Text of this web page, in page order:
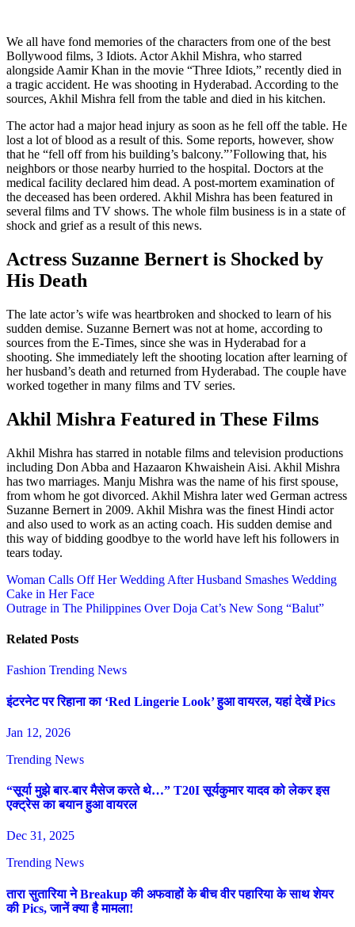
We all have fond memories of the characters from one of the best
Bollywood films, 3 Idiots. Actor Akhil Mishra, who starred
alongside Aamir Khan in the movie “Three Idiots,” recently died in
a tragic accident. He was shooting in Hyderabad. According to the
sources, Akhil Mishra fell from the table and died in his kitchen.
The actor had a major head injury as soon as he fell off the table. He
lost a lot of blood as a result of this. Some reports, however, show
that he “fell off from his building’s balcony.”’Following that, his
neighbors or those nearby hurried to the hospital. Doctors at the
medical facility declared him dead. A post-mortem examination of
the deceased has been ordered. Akhil Mishra has been featured in
several films and TV shows. The whole film business is in a state of
shock and grief as a result of this news.
Actress Suzanne Bernert is Shocked by
His Death
The late actor’s wife was heartbroken and shocked to learn of his
sudden demise. Suzanne Bernert was not at home, according to
sources from the E-Times, since she was in Hyderabad for a
shooting. She immediately left the shooting location after learning of
her husband’s death and returned from Hyderabad. The couple have
worked together in many films and TV series.
Akhil Mishra Featured in These Films
Akhil Mishra has starred in notable films and television productions
including Don Abba and Hazaaron Khwaishein Aisi. Akhil Mishra
has two marriages. Manju Mishra was the name of his first spouse,
from whom he got divorced. Akhil Mishra later wed German actress
Suzanne Bernert in 2009. Akhil Mishra was the finest Hindi actor
and also used to work as an acting coach. His sudden demise and
this way of bidding goodbye to the world have left his followers in
tears today.
Post
navigation
Woman Calls Off Her Wedding After Husband Smashes Wedding
Cake in Her Face
Outrage in The Philippines Over Doja Cat’s New Song “Balut”
Related Posts
Fashion Trending News
इंटरनेट पर रिहाना का ‘Red Lingerie Look’ हुआ वायरल, यहां देखें Pics
Jan 12, 2026
Trending News
“सूर्या मुझे बार-बार मैसेज करते थे…” T20I सूर्यकुमार यादव को लेकर इस
एक्ट्रेस का बयान हुआ वायरल
Dec 31, 2025
Trending News
तारा सुतारिया ने Breakup की अफवाहों के बीच वीर पहारिया के साथ शेयर
की Pics, जानें क्या है मामला!